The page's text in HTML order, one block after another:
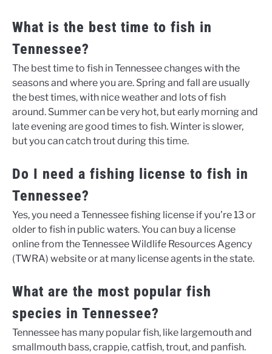
What is the best time to fish in
Tennessee?
The best time to fish in Tennessee changes with the
seasons and where you are. Spring and fall are usually
the best times, with nice weather and lots of fish
around. Summer can be very hot, but early morning and
late evening are good times to fish. Winter is slower,
but you can catch trout during this time.
Do I need a fishing license to fish in
Tennessee?
Yes, you need a Tennessee fishing license if you’re 13 or
older to fish in public waters. You can buy a license
online from the Tennessee Wildlife Resources Agency
(TWRA) website or at many license agents in the state.
What are the most popular fish
species in Tennessee?
Tennessee has many popular fish, like largemouth and
smallmouth bass, crappie, catfish, trout, and panfish.